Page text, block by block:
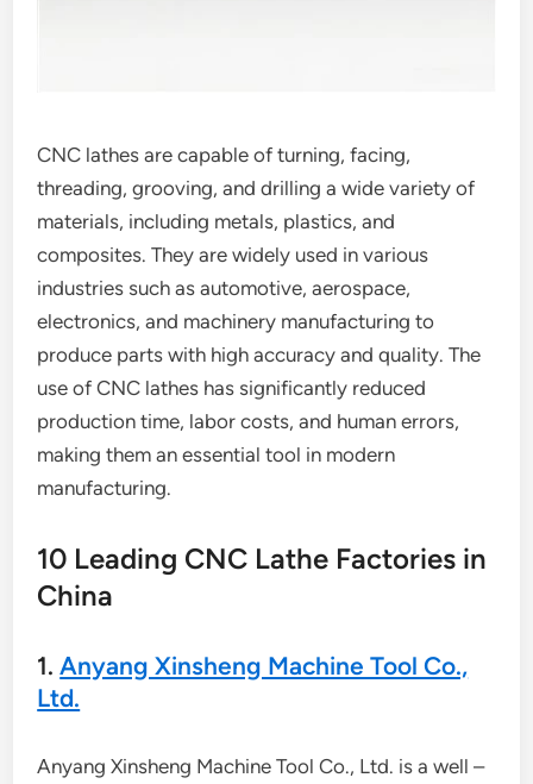
CNC lathes are capable of turning, facing,
threading, grooving, and drilling a wide variety of
materials, including metals, plastics, and
composites. They are widely used in various
industries such as automotive, aerospace,
electronics, and machinery manufacturing to
produce parts with high accuracy and quality. The
use of CNC lathes has significantly reduced
production time, labor costs, and human errors,
making them an essential tool in modern
manufacturing.
10 Leading CNC Lathe Factories in
China
1.Anyang Xinsheng Machine Tool Co.,
Ltd.
Anyang Xinsheng Machine Tool Co., Ltd. is a well –